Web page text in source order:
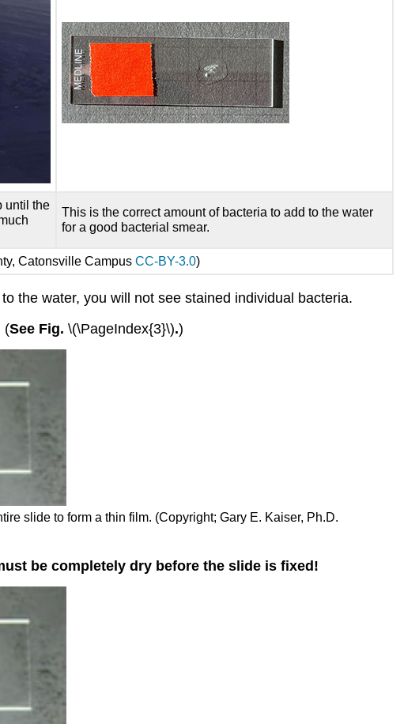
until the
This is the correct amount of bacteria to add to the water
for a good bacterial smear.
Catonsville Campus CC-BY-3.0)
the water, you will not see stained individual bacteria.
(See Fig. \(\PageIndex{3}\).)
slide to form a thin film. (Copyright; Gary E. Kaiser, Ph.D.
be completely dry before the slide is fixed!